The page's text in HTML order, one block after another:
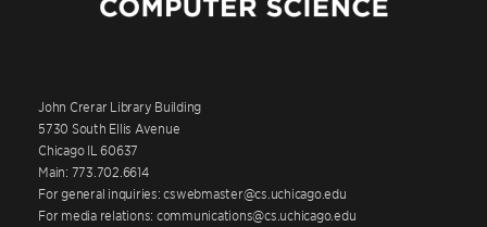
John Crerar Library Building
5730 South Ellis Avenue
Chicago IL 60637
Main: 773.702.6614
For general inquiries: cswebmaster@cs.uchicago.edu
For media relations: communications@cs.uchicago.edu